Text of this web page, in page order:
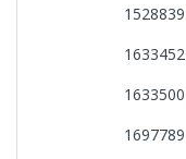
1528839
1633452
1633500
1697789